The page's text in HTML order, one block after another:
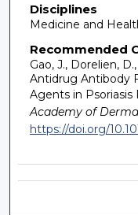
Disciplines
Medicine and
Recommended
Gao, J., Dorelien,
Antidrug Antibody
Agents in Psoriasis
Academy of
https://doi.org/